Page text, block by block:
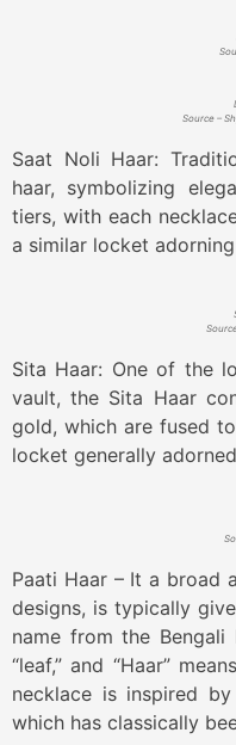
Source –
Saat Noli Haar:
haar, symbolizing
tiers, with each
a similar locket
Sita Haar: One of the
vault, the Sita Haar
gold, which are fused
locket generally
Paati Haar – It a broad
designs, is typically
name from the Bengali
“leaf,” and “Haar”
necklace is inspired
which has classically